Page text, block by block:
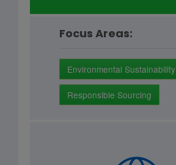
Focus Areas:
Environmental Sustainability
Responsible Sourcing